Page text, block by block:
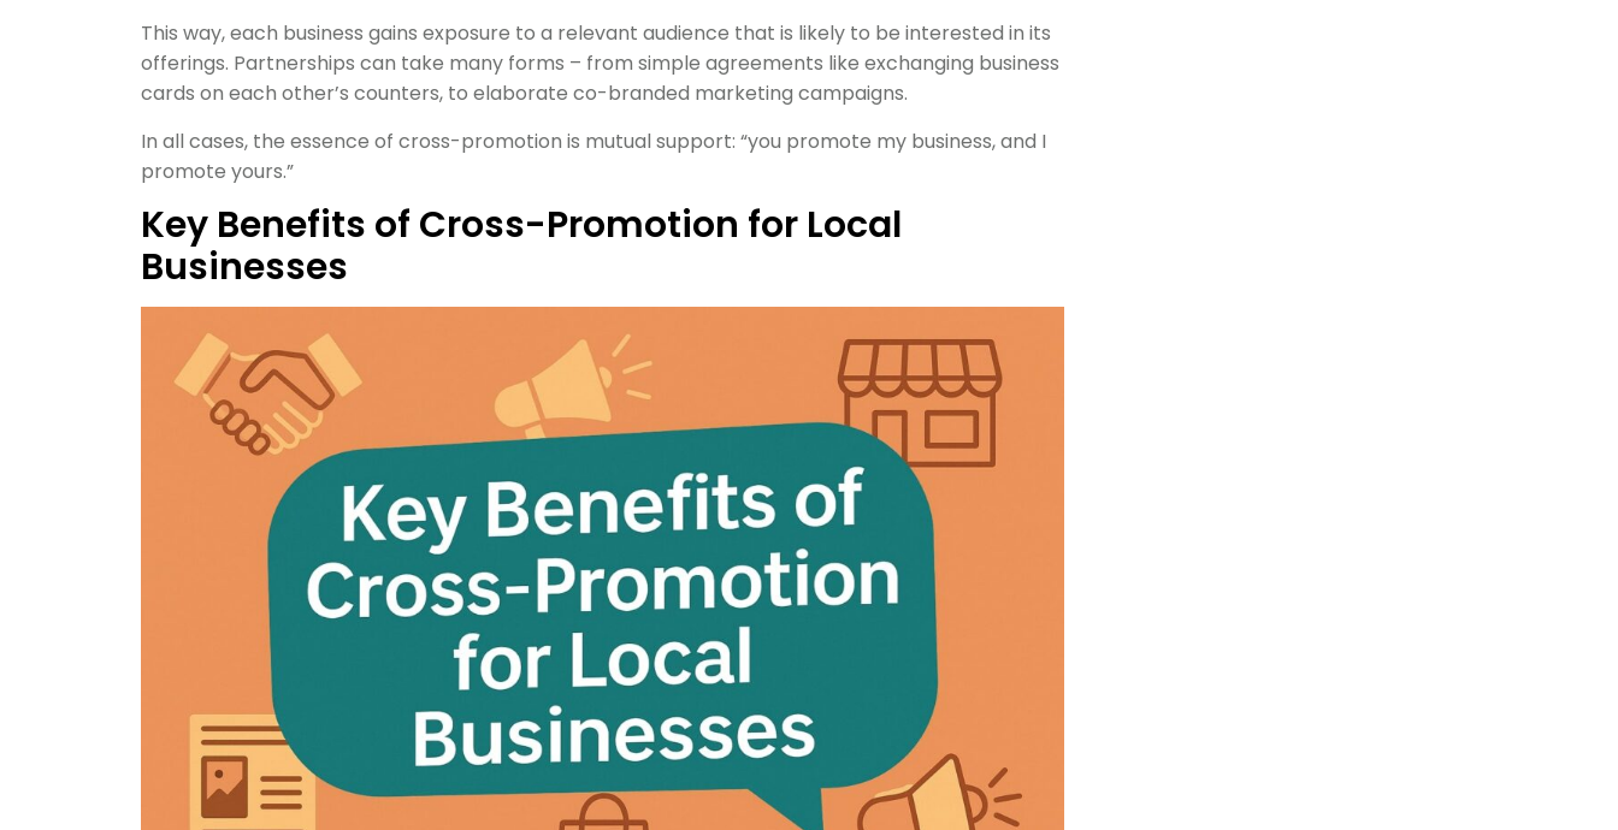
This way, each business gains exposure to a relevant audience that is likely to be interested in its
offerings. Partnerships can take many forms – from simple agreements like exchanging business
cards on each other’s counters, to elaborate co-branded marketing campaigns.
In all cases, the essence of cross-promotion is mutual support: “you promote my business, and I
promote yours.”
Key Benefits of Cross-Promotion for Local
Businesses